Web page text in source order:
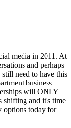
media in 2011. At
and perhaps
need to have this
business
will ONLY
shifting and it's time
options today for